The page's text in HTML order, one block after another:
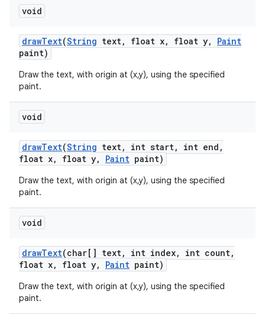
void
drawText(String text, float x, float y,
Paint
paint)
Draw the text, with origin at (x,y), using the specified
paint.
void
drawText(String text, int start, int end ,
float x, float y, Paint paint)
Draw the text, with origin at (x,y), using the specified
paint.
void
drawText(char[] text, int index, int count,
float x, float y, Paint paint)
Draw the text, with origin at (x,y), using the specified
paint.